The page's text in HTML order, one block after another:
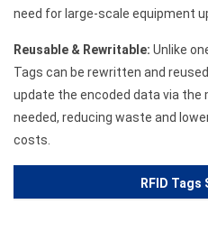
need for large-scale equipment
Reusable & Rewritable: Unlike
Tags can be rewritten and
update the encoded data via
needed, reducing waste and
costs.
RFID